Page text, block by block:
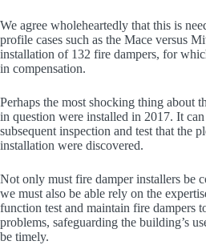
We agree wholeheartedly that this is
profile cases such as the Mace versus
installation of 132 fire dampers, for
in compensation.
Perhaps the most shocking thing about
in question were installed in 2017. It
subsequent inspection and test that the
installation were discovered.
Not only must fire damper installers be
we must also be able rely on the
function test and maintain fire dampers
problems, safeguarding the building’s
be timely.